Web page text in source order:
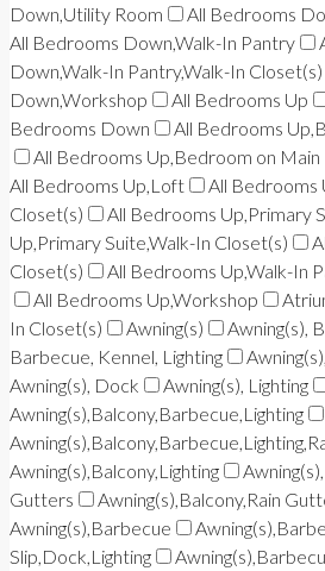
Down,Utility Room
All Bedrooms
All Bedrooms Down,Walk-In Pantry
Down,Walk-In Pantry,Walk-In Closet(s)
Down,Workshop
All Bedrooms Up
Bedrooms Down
All Bedrooms
All Bedrooms Up,Bedroom on
All Bedrooms Up,Loft
All Bedrooms
Closet(s)
All Bedrooms Up,Primary
Up,Primary Suite,Walk-In Closet(s)
Closet(s)
All Bedrooms Up,Walk-In
All Bedrooms Up,Workshop
In Closet(s)
Awning(s) Awning(s),
Barbecue, Kennel, Lighting
Awning(s), Dock
Awning(s), Lighting
Awning(s),Balcony,Barbecue,Lighting
Awning(s),Balcony,Lighting
Gutters
Awning(s),Balcony,Rain
Awning(s),Barbecue
Slip,Dock,Lighting